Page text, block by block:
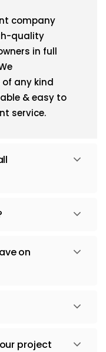
company
quality
in full
any kind
& easy to
service.
on
project